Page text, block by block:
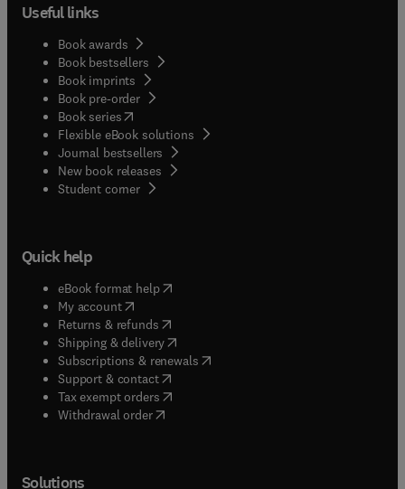
Useful links
Book awards
Book bestsellers
Book imprints
Book pre-order
Book series(opens in new tab/window
Flexible eBook solutions
Journal bestsellers
New book releases
Student corner( opens in new tab/window
Quick help
eBook format help( opens in new tab/window
My account( opens in new tab/window
Returns & refunds( opens in new tab/window
Shipping & delivery(opens in new tab/window
Subscriptions & renewals( opens in new tab/window
Support & contact( opens in new tab/window
Tax exempt orders( opens in new tab/window
Withdrawal order
Solutions